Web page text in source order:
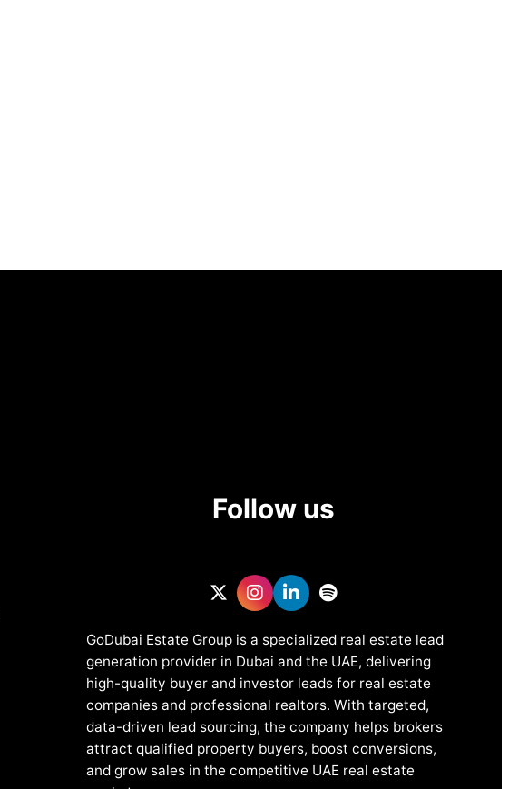
Follow us
GoDubai Estate Group is a specialized real estate lead
generation provider in Dubai and the UAE, delivering
high-quality buyer and investor leads for real estate
companies and professional realtors. With targeted,
data-driven lead sourcing, the company helps brokers
attract qualified property buyers, boost conversions,
and grow sales in the competitive UAE real estate